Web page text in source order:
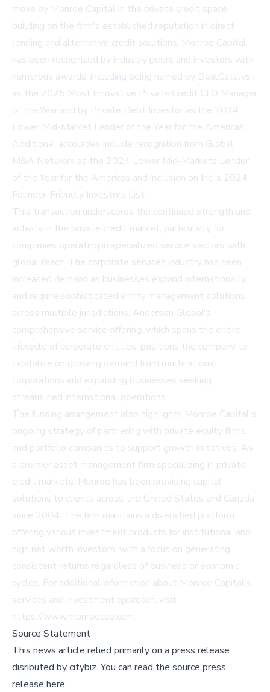
move by Monroe Capital in the private credit space,
building on the firm's established reputation in direct
lending and alternative credit solutions. Monroe Capital
has been recognized by industry peers and investors with
numerous awards, including being named by DealCatalyst
as the 2025 Most Innovative Private Credit CLO Manager
of the Year and by Private Debt Investor as the 2024
Lower Mid-Market Lender of the Year for the Americas.
Additional accolades include recognition from Global
M&A Network as the 2024 Lower Mid-Markets Lender
of the Year for the Americas and inclusion on Inc.'s 2024
Founder-Friendly Investors List.
This transaction underscores the continued strength and
activity in the private credit market, particularly for
companies operating in specialized service sectors with
global reach. The corporate services industry has seen
increased demand as businesses expand internationally
and require sophisticated entity management solutions
across multiple jurisdictions. Anderson Global's
comprehensive service offering, which spans the entire
lifecycle of corporate entities, positions the company to
capitalize on growing demand from multinational
corporations and expanding businesses seeking
streamlined international operations.
The funding arrangement also highlights Monroe Capital's
ongoing strategy of partnering with private equity firms
and portfolio companies to support growth initiatives. As
a premier asset management firm specializing in private
credit markets, Monroe has been providing capital
solutions to clients across the United States and Canada
since 2004. The firm maintains a diversified platform
offering various investment products for institutional and
high net worth investors, with a focus on generating
consistent returns regardless of business or economic
cycles. For additional information about Monroe Capital's
services and investment approach, visit
https://www.monroecap.com.
Source Statement
This news article relied primarily on a press release
disributed bycitybiz.You can read the source press
release here,